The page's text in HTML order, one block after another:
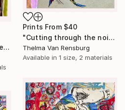
Prints From $40
"Cutting through the noise" Mixed Media
Thelma Van Rensburg
Available in 1 size, 2 materials
"Foolish Wish" Mixed Media